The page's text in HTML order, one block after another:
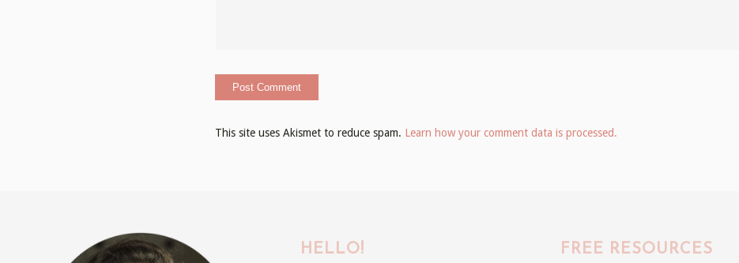
This site uses Akismet to reduce spam. Learn how your comment data is processed.
HELLO! FREE RESOURCES